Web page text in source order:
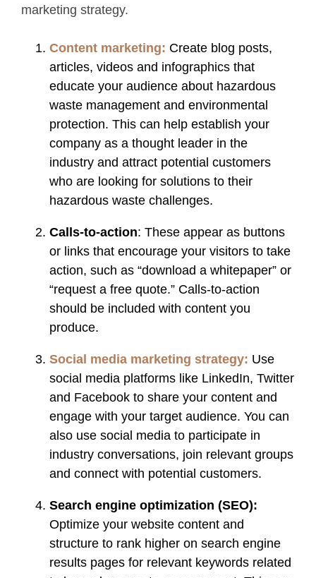
marketing strategy.
Content marketing: Create blog posts,
articles, videos and infographics that
educate your audience about hazardous
waste management and environmental
protection. This can help establish your
company as a thought leader in the
industry and attract potential customers
who are looking for solutions to their
hazardous waste challenges.
Calls-to-action: These appear as buttons
or links that encourage your visitors to take
action, such as “download a whitepaper” or
“request a free quote.” Calls-to-action
should be included with content you
produce.
Social media marketing strategy: Use
social media platforms like LinkedIn, Twitter
and Facebook to share your content and
engage with your target audience. You can
also use social media to participate in
industry conversations, join relevant groups
and connect with potential customers.
Search engine optimization (SEO):
Optimize your website content and
structure to rank higher on search engine
results pages for relevant keywords related